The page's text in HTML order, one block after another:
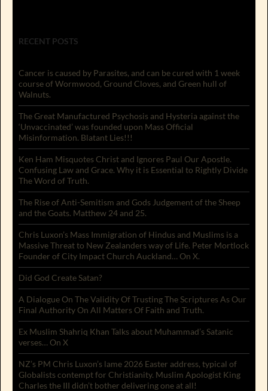
RECENT POSTS
Cancer is caused by Parasites, and can be cured with 1 week
course of Wormwood, Ground Cloves, and Green hull of
Walnuts.
The Great Manufactured Psychosis and Hysteria against the
‘Unvaccinated’ was founded upon Mass Official
Misinformation. Blatant Lies!!!
Ken Ham Misquotes Christ and Ignores Paul Our Apostle.
Confusing Law and Grace. Why it is Essential to Rightly Divide
The Word of Truth.
The Rise of Anti-Semitism and Gods Judgement of the Sheep
and the Goats. Matthew 24 and 25.
Chris Luxon’s Mass Immigration of Hindus and Muslims is a
Massive Threat to New Zealanders way of Life. Peter Mortlock
Founder of City Impact Church Auckland… On X.
Did God Create Satan?
A Dialogue On The Validity Of Trusting The Scriptures As Our
Final Authority On All Matters Of Faith and Truth.
Ex Muslim Shahriq Khan Talks about Muhammad’s Satanic
verses… On X
NZ’s PM Chris Luxon’s lame 2026 Easter address, typical of
Globalists contempt for Christianity. Muslim Apologist King
Charles the III didn’t bother delivering one at all!